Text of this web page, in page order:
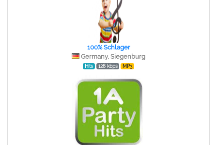
100% Schlager
Germany, Siegenburg
Hits 128 kbps MP3